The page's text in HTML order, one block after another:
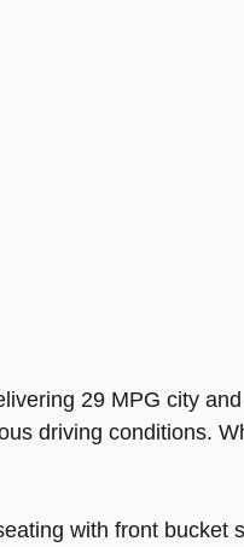
29 MPG city
driving conditions.
with front bucket